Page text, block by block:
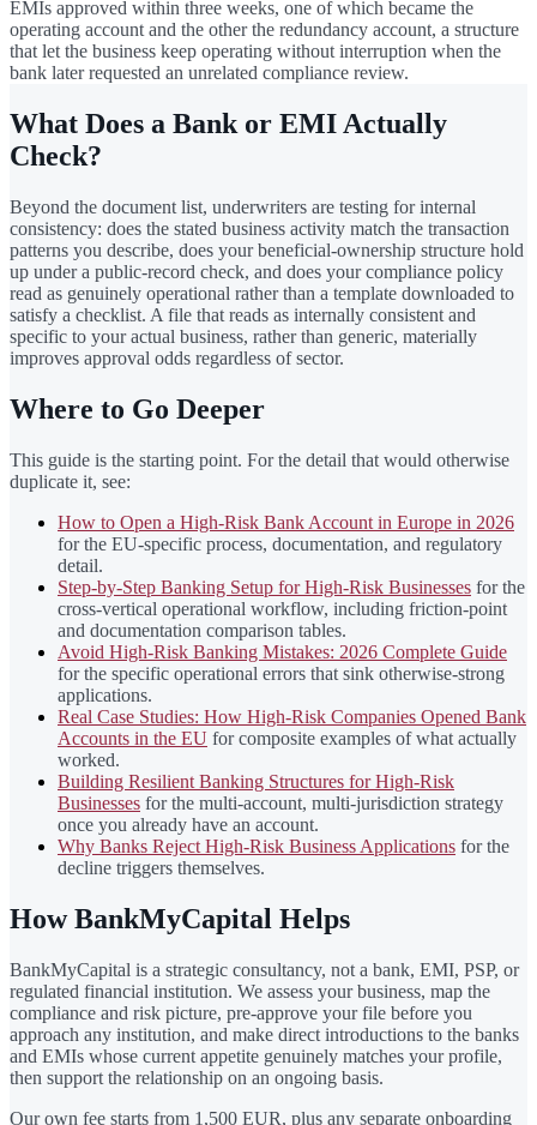
EMIs approved within three weeks, one of which became the
operating account and the other the redundancy account, a structure
that let the business keep operating without interruption when the
bank later requested an unrelated compliance review.
What Does a Bank or EMI Actually
Check?
Beyond the document list, underwriters are testing for internal
consistency: does the stated business activity match the transaction
patterns you describe, does your beneficial-ownership structure hold
up under a public-record check, and does your compliance policy
read as genuinely operational rather than a template downloaded to
satisfy a checklist. A file that reads as internally consistent and
specific to your actual business, rather than generic, materially
improves approval odds regardless of sector.
Where to Go Deeper
This guide is the starting point. For the detail that would otherwise
duplicate it, see:
How to Open a High-Risk Bank Account in Europe in 2026
for the EU-specific process, documentation, and regulatory
detail.
Step-by-Step Banking Setup for High-Risk Businesses for the
cross-vertical operational workflow, including friction-point
and documentation comparison tables.
Avoid High-Risk Banking Mistakes: 2026 Complete Guide
for the specific operational errors that sink otherwise-strong
applications.
Real Case Studies: How High-Risk Companies Opened Bank
Accounts in the EU for composite examples of what actually
worked.
Building Resilient Banking Structures for High-Risk
Businesses for the multi-account, multi-jurisdiction strategy
once you already have an account.
Why Banks Reject High-Risk Business Applications for the
decline triggers themselves.
How BankMyCapital Helps
BankMyCapital is a strategic consultancy, not a bank, EMI, PSP, or
regulated financial institution. We assess your business, map the
compliance and risk picture, pre-approve your file before you
approach any institution, and make direct introductions to the banks
and EMIs whose current appetite genuinely matches your profile,
then support the relationship on an ongoing basis.
Our own fee starts from 1,500 EUR, plus any separate onboarding